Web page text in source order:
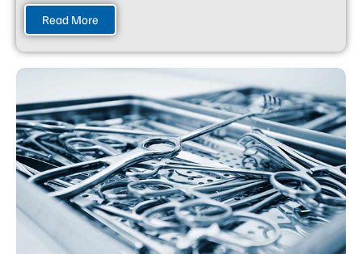
Read More